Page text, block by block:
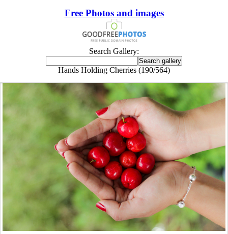
Free Photos and images
Search Gallery:
Hands Holding Cherries (190/564)